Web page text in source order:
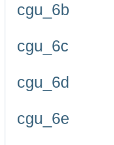
cgu_6b
cgu_6c
cgu_6d
cgu_6e